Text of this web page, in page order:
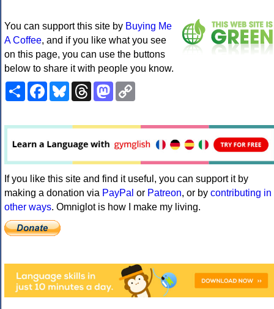
You can support this site by Buying Me
A Coffee, and if you like what you see
on this page, you can use the buttons
below to share it with people you know.
ShareFacebookBlueskyThreadsMastodon
If you like this site and find it useful, you can support it by
making a donation via PayPal or Patreon, or by contributing in
other ways. Omniglot is how I make my living.